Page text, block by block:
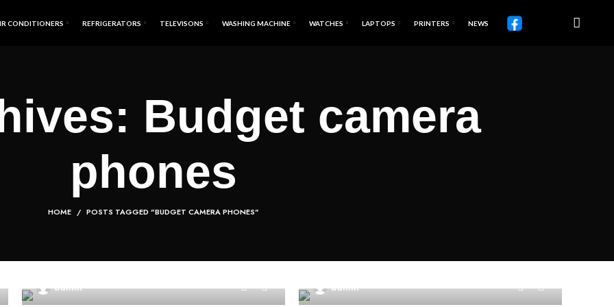
CONDITIONERS REFRIGERATORS TELEVISONS WASHING MACHINE WATCHES LAPTOPS PRINTERS NEWS
Budget camera
phones
HOME POSTS TAGGED "BUDGET CAMERA PHONES"
admin admin